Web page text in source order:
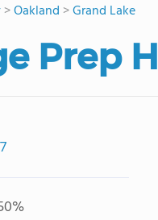
>Oakland >Grand Lake
Prep